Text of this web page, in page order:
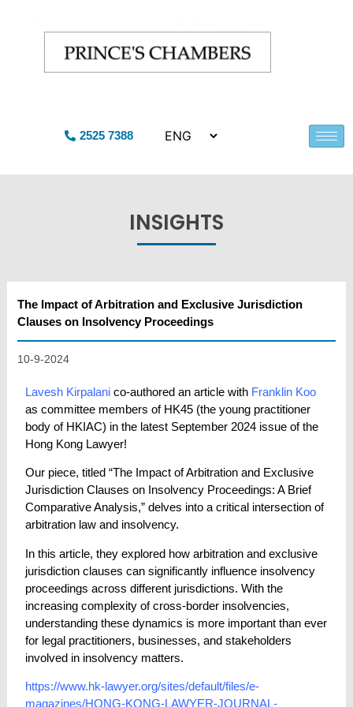
2525 7388
INSIGHTS
The Impact of Arbitration and Exclusive Jurisdiction
Clauses on Insolvency Proceedings
10-9-2024
Lavesh Kirpalani co-authored an article with Franklin Koo
as committee members of HK45 (the young practitioner
body of HKIAC) in the latest September 2024 issue of the
Hong Kong Lawyer!
Our piece, titled “The Impact of Arbitration and Exclusive
Jurisdiction Clauses on Insolvency Proceedings: A Brief
Comparative Analysis,” delves into a critical intersection of
arbitration law and insolvency.
In this article, they explored how arbitration and exclusive
jurisdiction clauses can significantly influence insolvency
proceedings across different jurisdictions. With the
increasing complexity of cross-border insolvencies,
understanding these dynamics is more important than ever
for legal practitioners, businesses, and stakeholders
involved in insolvency matters.
https://www.hk-lawyer.org/sites/default/files/e-
magazines/HONG-KONG-LAWYER-JOURNAL-